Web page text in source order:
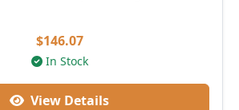
$146.07
In Stock
View Details